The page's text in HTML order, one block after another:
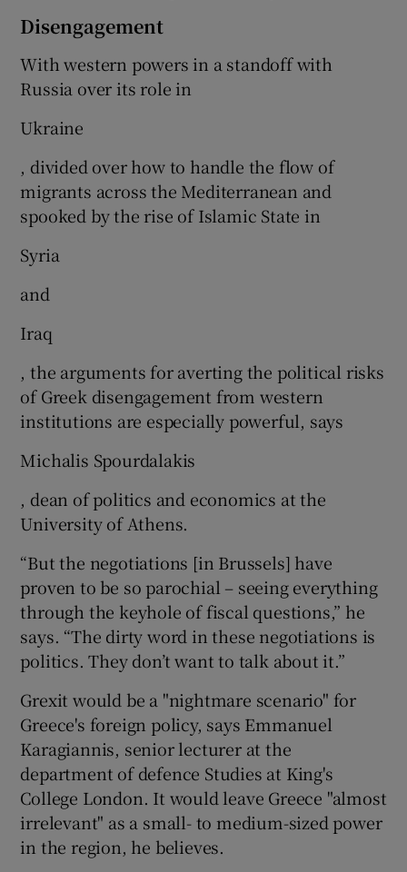
Disengagement
With western powers in a standoff with
Russia over its role in
Ukraine
, divided over how to handle the flow of
migrants across the Mediterranean and
spooked by the rise of Islamic State in
Syria
and
Iraq
, the arguments for averting the political risks
of Greek disengagement from western
institutions are especially powerful, says
Michalis Spourdalakis
, dean of politics and economics at the
University of Athens.
“But the negotiations [in Brussels] have
proven to be so parochial – seeing everything
through the keyhole of fiscal questions,” he
says. “The dirty word in these negotiations is
politics. They don’t want to talk about it.”
Grexit would be a "nightmare scenario" for
Greece's foreign policy, says Emmanuel
Karagiannis, senior lecturer at the
department of defence Studies at King's
College London. It would leave Greece "almost
irrelevant" as a small- to medium-sized power
in the region, he believes.